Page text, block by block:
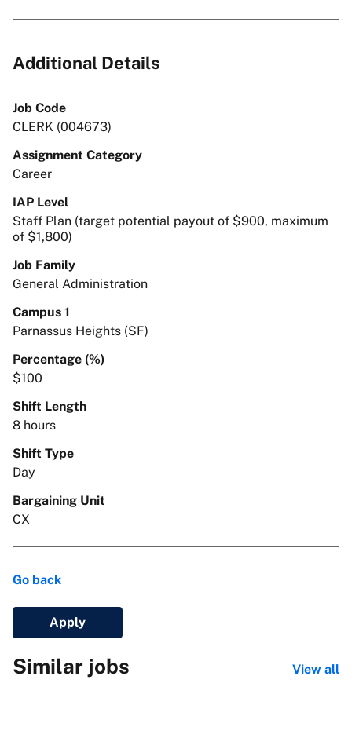
Additional Details
Job Code
CLERK (004673)
Assignment Category
Career
IAP Level
Staff Plan (target potential payout of $900, maximum
of $1,800)
Job Family
General Administration
Campus 1
Parnassus Heights (SF)
Percentage (%)
$100
Shift Length
8 hours
Shift Type
Day
Bargaining Unit
CX
Go back
Apply
Similar jobs View all